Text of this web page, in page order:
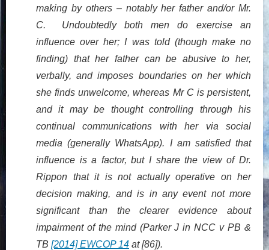
making by others – notably her father and/or Mr.
C. Undoubtedly both men do exercise an
influence over her; I was told (though make no
finding) that her father can be abusive to her,
verbally, and imposes boundaries on her which
she finds unwelcome, whereas Mr C is persistent,
and it may be thought controlling through his
continual communications with her via social
media (generally WhatsApp). I am satisfied that
influence is a factor, but I share the view of Dr.
Rippon that it is not actually operative on her
decision making, and is in any event not more
significant than the clearer evidence about
impairment of the mind (Parker J in NCC v PB &
TB [2014] EWCOP 14 at [86]).